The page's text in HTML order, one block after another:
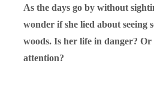
As the days go by without
wonder if she lied about seeing
woods. Is her life in danger?
attention?